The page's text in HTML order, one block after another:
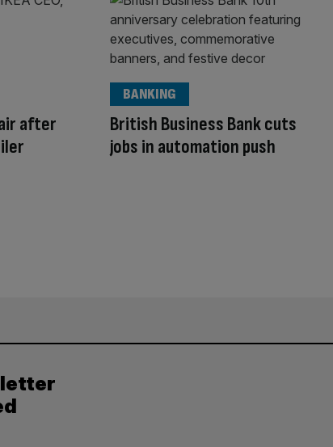
after
British Business Bank cuts
jobs in automation push
BANKING